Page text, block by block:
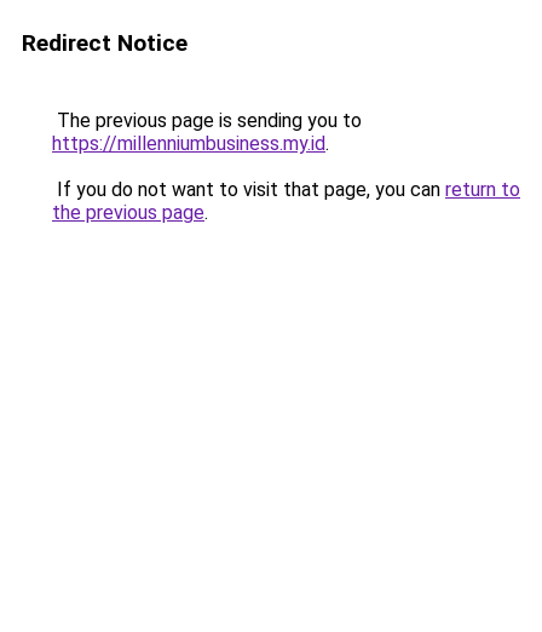
Redirect Notice
The previous page is sending you to
https://millenniumbusiness.my.id.
If you do not want to visit that page, you can return to
the previous page.